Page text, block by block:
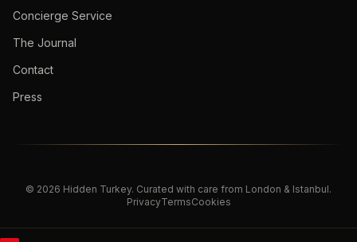
Concierge Service
The Journal
Contact
Press
© 2026 Hidden Turkey. Curated with care from London & Istanbul.
PrivacyTermsCookies